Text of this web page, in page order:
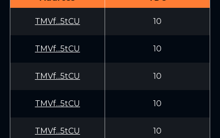
TMVf...5tCU 10
TMVf...5tCU 10
TMVf...5tCU 10
TMVf...5tCU 10
TMVf...5tCU 10